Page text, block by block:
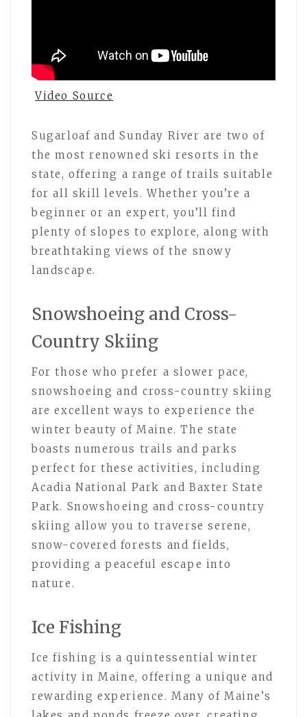
Video Source
Sugarloaf and Sunday River are two of
the most renowned ski resorts in the
state, offering a range of trails suitable
for all skill levels. Whether you’re a
beginner or an expert, you’ll find
plenty of slopes to explore, along with
breathtaking views of the snowy
landscape.
Snowshoeing and Cross-
Country Skiing
For those who prefer a slower pace,
snowshoeing and cross-country skiing
are excellent ways to experience the
winter beauty of Maine. The state
boasts numerous trails and parks
perfect for these activities, including
Acadia National Park and Baxter State
Park. Snowshoeing and cross-country
skiing allow you to traverse serene,
snow-covered forests and fields,
providing a peaceful escape into
nature.
Ice Fishing
Ice fishing is a quintessential winter
activity in Maine, offering a unique and
rewarding experience. Many of Maine’s